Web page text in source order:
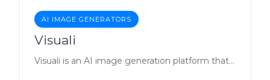
AI IMAGE GENERATORS
Visuali
Visuali is an AI image generation platform that allows users to effortlessly create captivating visuals without any coding or installation.